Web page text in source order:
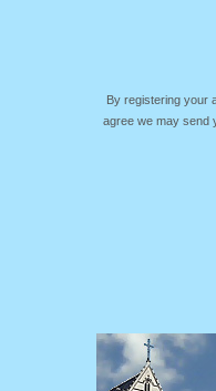
By registering your
agree we may send